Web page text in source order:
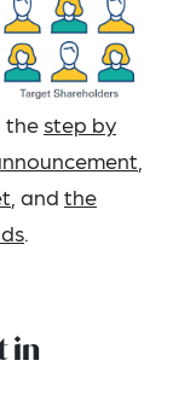
, thestep by
, and the
.
in